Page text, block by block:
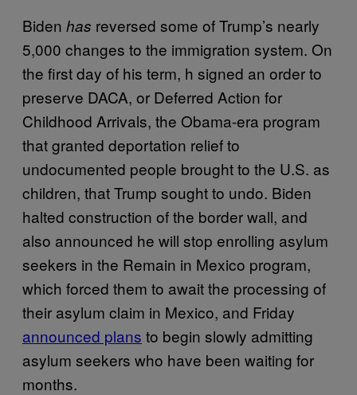
Biden has reversed some of Trump’s nearly
5,000 changes to the immigration system. On
the first day of his term, h signed an order to
preserve DACA, or Deferred Action for
Childhood Arrivals, the Obama-era program
that granted deportation relief to
undocumented people brought to the U.S. as
children, that Trump sought to undo. Biden
halted construction of the border wall, and
also announced he will stop enrolling asylum
seekers in the Remain in Mexico program,
which forced them to await the processing of
their asylum claim in Mexico, and Friday
announced plans to begin slowly admitting
asylum seekers who have been waiting for
months.